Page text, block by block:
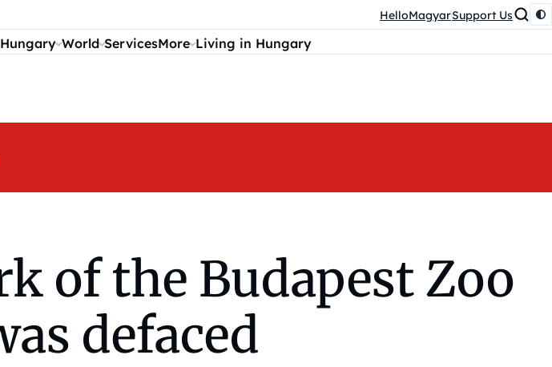
HelloMagyarSupport Us
World ServicesMore Living in Hungary
of the Budapest Zoo
defaced